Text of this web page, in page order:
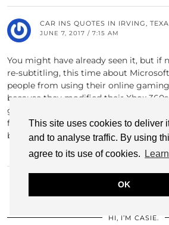
This site uses cookies to deliver
and to analyse traffic. By using
agree to its use of cookies.
OK
CAR INS QUOTES IN IRVING,
JUNE 7, 2017 / 7:15 AM
You might have already seen it, but if
re-subtitling, this time about
people from using their online
because they modified their Xbox
games. Speaking as both an Xbox
fan, I think I just prefer the Sheff Utd
both are great.
HI, I’M CASIE.